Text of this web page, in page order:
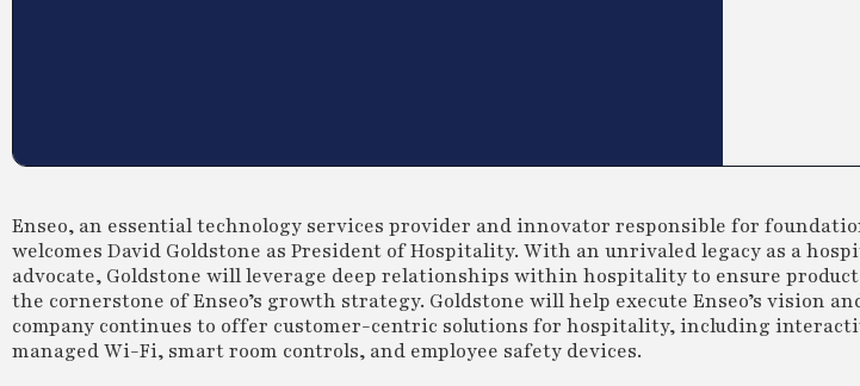
Enseo, an essential technology services provider and innovator responsible for
welcomes David Goldstone as President of Hospitality. With an unrivaled legacy as a
advocate, Goldstone will leverage deep relationships within hospitality to ensure
the cornerstone of Enseo’s growth strategy. Goldstone will help execute Enseo’s vision
company continues to offer customer-centric solutions for hospitality, including
managed Wi-Fi, smart room controls, and employee safety devices.